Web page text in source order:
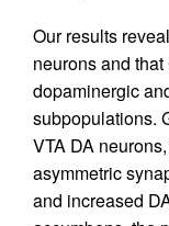
Our results
neurons and
dopaminergic
subpopulations.
VTA DA
asymmetric
and increased